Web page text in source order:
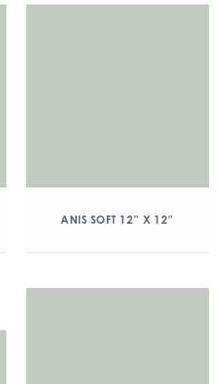
ANIS SOFT 12″ X 12″